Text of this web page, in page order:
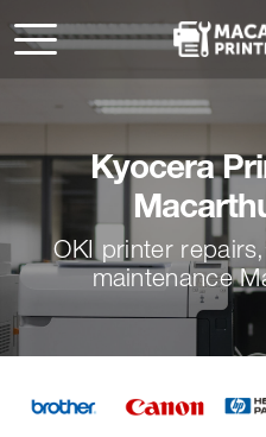
Kyocera
OKI printer
maintenance